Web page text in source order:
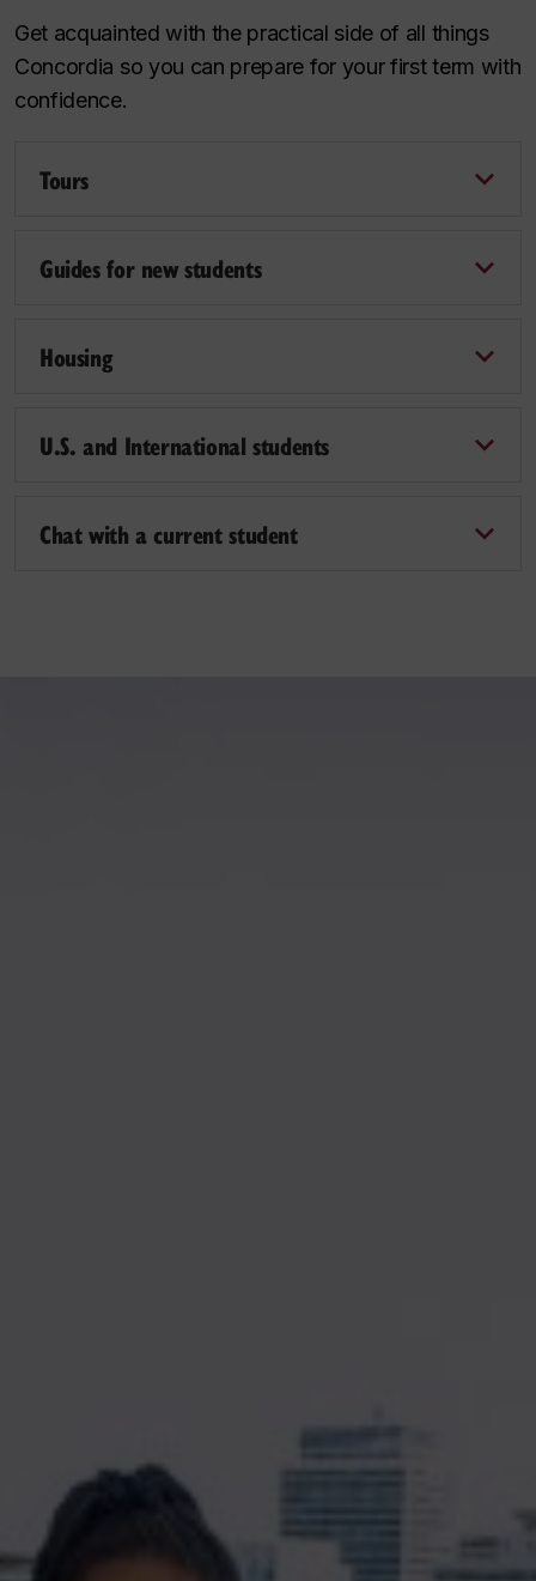
Get acquainted with the practical side of all things
Concordia so you can prepare for your first term with
confidence.
Tours
Guides for new students
Housing
U.S. and International students
Chat with a current student